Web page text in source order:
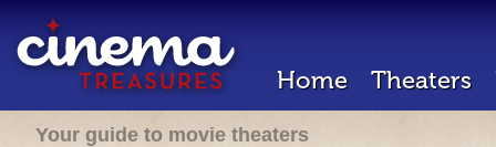
Home Theaters
Your guide to movie theaters